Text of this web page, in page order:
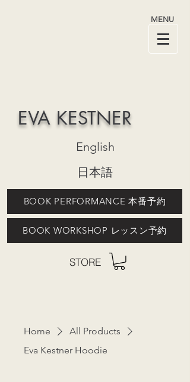
MENU
EVA KESTNER
English
日本語
BOOK PERFORMANCE 本番予約
BOOK WORKSHOP レッスン予約
STORE
Home
All Products
Eva Kestner Hoodie